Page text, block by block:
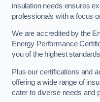
insulation needs ensures
professionals with a focus
We are accredited by the
Energy Performance
you of the highest
Plus our certifications and
offering a wide range of
cater to diverse needs and